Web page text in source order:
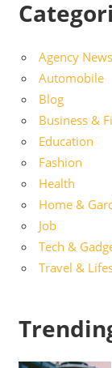
Agency News
Automobile
Blog
Business &
Education
Fashion
Health
Home &
Job
Tech &
Travel &